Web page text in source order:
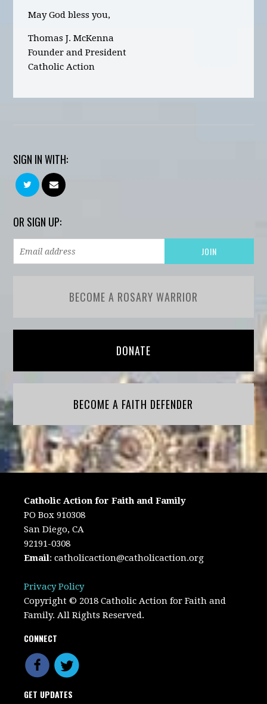
May God bless you,
Thomas J. McKenna
Founder and President
Catholic Action
SIGN IN WITH:
OR SIGN UP:
BECOME A ROSARY WARRIOR
DONATE
BECOME A FAITH DEFENDER
Catholic Action for Faith and Family
PO Box 910308
San Diego, CA
92191-0308
Email:catholicaction@catholicaction.org
Privacy Policy
Copyright © 2018 Catholic Action for Faith and
Family. All Rights Reserved.
CONNECT
GET UPDATES